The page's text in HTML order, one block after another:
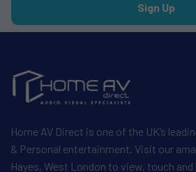
Sign Up
Home AV Direct is one of the UK’s
& Personal entertainment. Visit our
Hayes, West London to view, touch